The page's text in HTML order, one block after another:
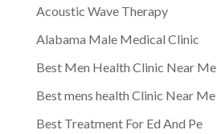
Acoustic Wave Therapy
Alabama Male Medical Clinic
Best Men Health Clinic Near Me
Best mens health Clinic Near Me
Best Treatment For Ed And Pe